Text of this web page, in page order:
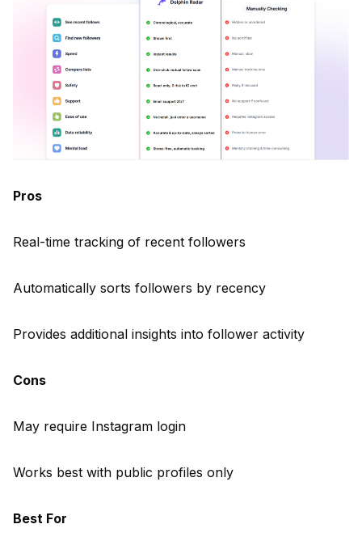
Pros
Real-time tracking of recent followers
Automatically sorts followers by recency
Provides additional insights into follower activity
Cons
May require Instagram login
Works best with public profiles only
Best For